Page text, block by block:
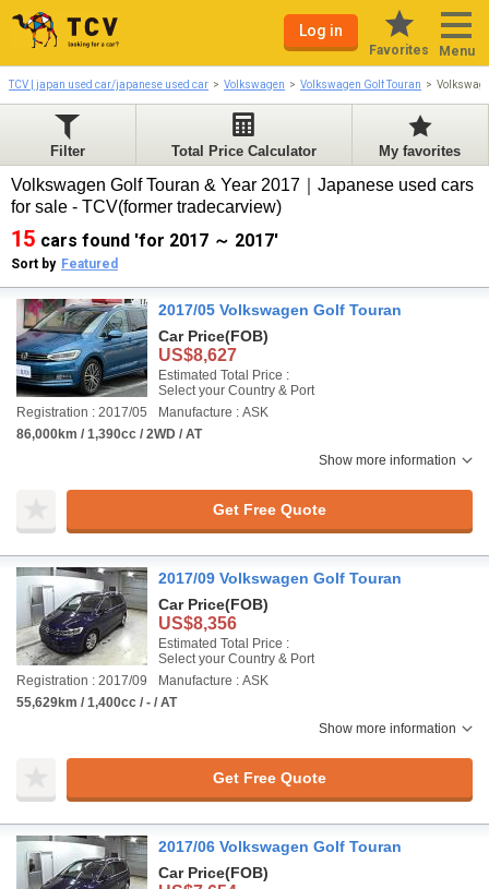
Log in
Favorites Menu
TCV | japan used car/japanese used car Volkswagen Volkswagen Golf Touran
Filter Total Price Calculator My favorites
Volkswagen Golf Touran & Year 2017｜Japanese used cars
for sale - TCV(former tradecarview)
15 cars found 'for 2017 ～ 2017'
Sort by Featured
2017/05 Volkswagen Golf Touran
Car Price(FOB)
US$8,627
Estimated Total Price :
Select your Country & Port
Registration : 2017/05
Manufacture : ASK
86,000km / 1,390cc / 2WD / AT
Show more information
Get Free Quote
2017/09 Volkswagen Golf Touran
Car Price(FOB)
US$8,356
Estimated Total Price :
Select your Country & Port
Registration : 2017/09
Manufacture : ASK
55,629km / 1,400cc / - / AT
Show more information
Get Free Quote
2017/06 Volkswagen Golf Touran
Car Price(FOB)